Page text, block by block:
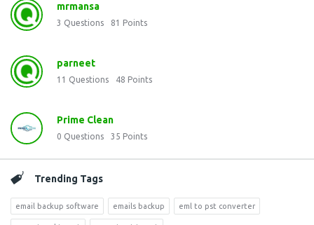
mrmansa
3 Questions 81 Points
parneet
11 Questions 48 Points
Prime Clean
0 Questions 35 Points
Trending Tags
email backup software emails backup eml to pst converter